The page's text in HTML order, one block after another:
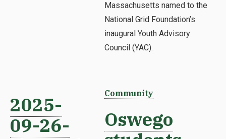
Massachusetts named to the
National Grid Foundation’s
inaugural Youth Advisory
Council (YAC).
2025-
09-26-
Community
Oswego